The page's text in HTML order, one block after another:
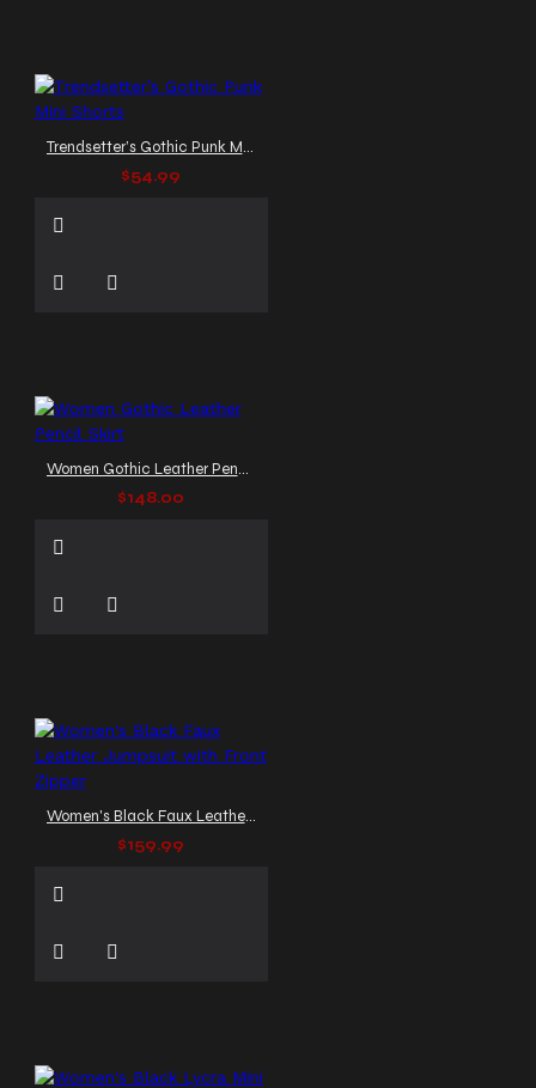
Trendsetter’s Gothic Punk Mini Shorts
$54.99
Women Gothic Leather Pencil Skirt
$148.00
Women's Black Faux Leather Jumpsuit with Front Zipper
$159.99